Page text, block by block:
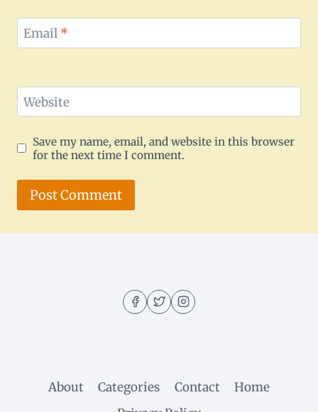
Email *
Website
Save my name, email, and website in this browser
for the next time I comment.
About Categories Contact
Home